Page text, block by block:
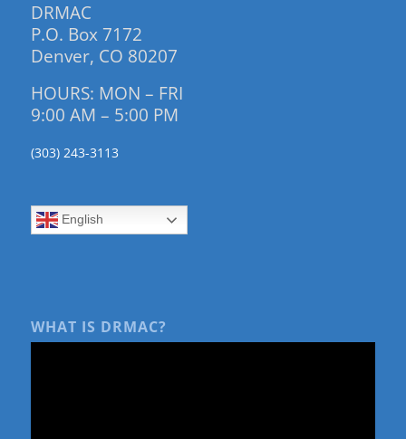
DRMAC
P.O. Box 7172
Denver, CO 80207
HOURS: MON – FRI
9:00 AM – 5:00 PM
(303) 243-3113
English
WHAT IS DRMAC?